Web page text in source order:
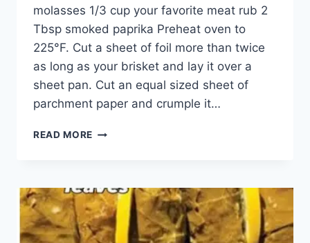
molasses 1/3 cup your favorite meat rub 2
Tbsp smoked paprika Preheat oven to
225°F. Cut a sheet of foil more than twice
as long as your brisket and lay it over a
sheet pan. Cut an equal sized sheet of
parchment paper and crumple it…
READ MORE